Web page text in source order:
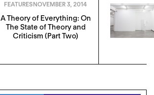
FEATURESNOVEMBER 3, 2014
A Theory of Everything: On
The State of Theory and
Criticism (Part Two)